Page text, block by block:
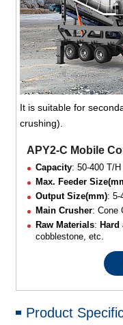
It is suitable for
crushing).
APY2-C Mobile
Capacity: 50-400 T/H
Max. Feeder
Output Size(mm): 5-
Main Crusher: Cone
Raw Materials:
cobblestone, etc.
Product